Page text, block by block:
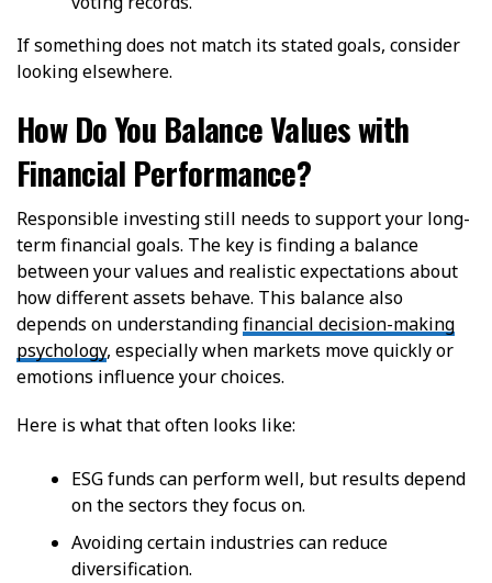
If something does not match its stated goals, consider
looking elsewhere.
How Do You Balance Values with
Financial Performance?
Responsible investing still needs to support your long-
term financial goals. The key is finding a balance
between your values and realistic expectations about
how different assets behave. This balance also
depends on understandingfinancial decision-making
psychology, especially when markets move quickly or
emotions influence your choices.
Here is what that often looks like:
ESG funds can perform well, but results depend
on the sectors they focus on.
Avoiding certain industries can reduce
diversification.